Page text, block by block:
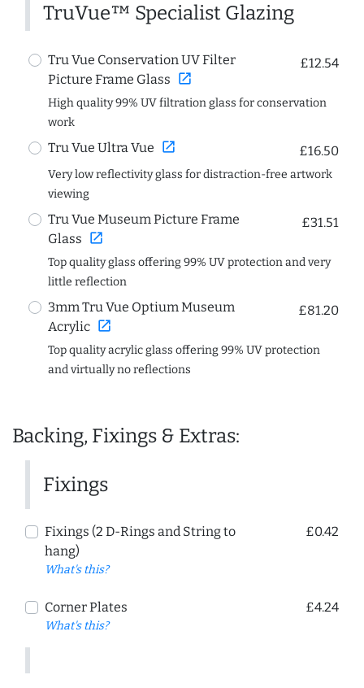
TruVue™ Specialist Glazing
Tru Vue Conservation UV Filter
Picture Frame Glass open_in_new
£12.54
High quality 99% UV filtration glass for conservation
work
Tru Vue Ultra Vue open_in_new £16.50
Very low reflectivity glass for distraction-free artwork
viewing
Tru Vue Museum Picture Frame
Glass open_in_new
£31.51
Top quality glass offering 99% UV protection and very
little reflection
3mm Tru Vue Optium Museum
Acrylic open_in_new
£81.20
Top quality acrylic glass offering 99% UV protection
and virtually no reflections
Backing, Fixings & Extras:
Fixings
Fixings (2 D-Rings and String to
hang)
What's this?
£0.42
Corner Plates
What's this?
£4.24